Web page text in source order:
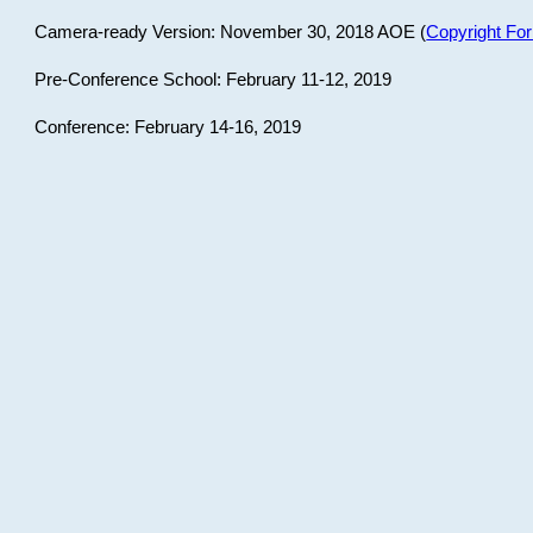
Camera-ready Version: November 30, 2018 AOE (Copyright
Pre-Conference School: February 11-12, 2019
Conference: February 14-16, 2019